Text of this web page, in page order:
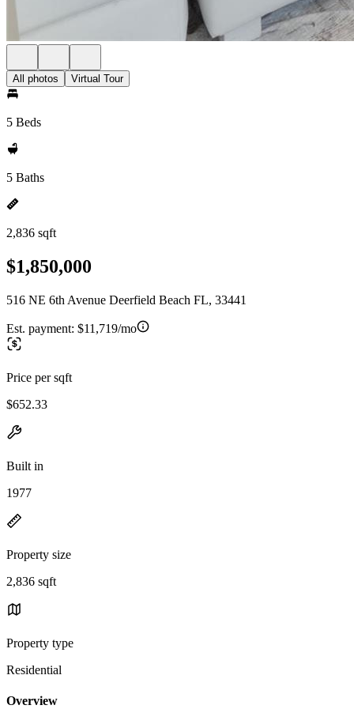
All photos Virtual Tour
5 Beds
5 Baths
2,836 sqft
$1,850,000
516 NE 6th Avenue Deerfield Beach FL, 33441
Est. payment: $11,719/mo
Price per sqft
$652.33
Built in
1977
Property size
2,836 sqft
Property type
Residential
Overview